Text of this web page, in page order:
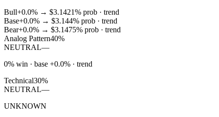
Bull+0.0% → $3.1421% prob · trend
Base+0.0% → $3.144% prob · trend
Bear+0.0% → $3.1475% prob · trend
Analog Pattern40%
NEUTRAL—
0% win · base +0.0% · trend
Technical30%
NEUTRAL—
UNKNOWN